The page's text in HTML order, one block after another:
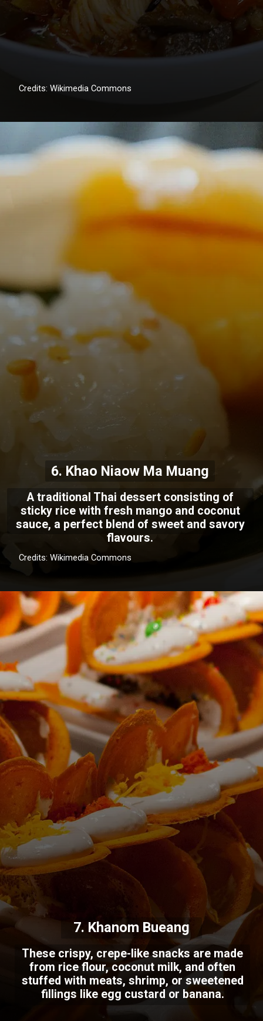
Credits: Wikimedia Commons
A traditional Thai dessert consisting of
sticky rice with fresh mango and coconut
sauce, a perfect blend of sweet and savory
flavours.
6. Khao Niaow Ma Muang
Credits: Wikimedia Commons
These crispy, crepe-like snacks are made
from rice flour, coconut milk, and often
stuffed with meats, shrimp, or sweetened
fillings like egg custard or banana.
7. Khanom Bueang